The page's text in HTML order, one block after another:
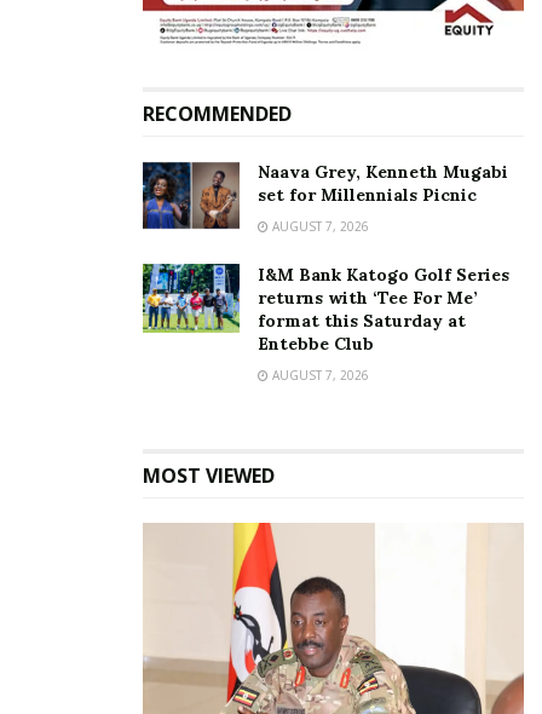
Shifa Musisi performing at the event.
By the time Seyi Shay came on stage, the revelers
were ready and they danced and sang along to her
many others. She later invited Ugandan rapper,
Timothy Code and they performed a collaboration of
Rabadaba who was to be the day’s main act did not
disappoint as he put up a memorable show that got
revellers dancing and singing to his popular hit
RECOMMENDED
Naava Grey, Kenneth Mugabi
set for Millennials Picnic
AUGUST 7, 2026
I&M Bank Katogo Golf Series
returns with ‘Tee For Me’
format this Saturday at
Entebbe Club
AUGUST 7, 2026
MOST VIEWED